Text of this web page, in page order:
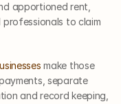
apportioned rent,
to claim
make those
separate
and record keeping,